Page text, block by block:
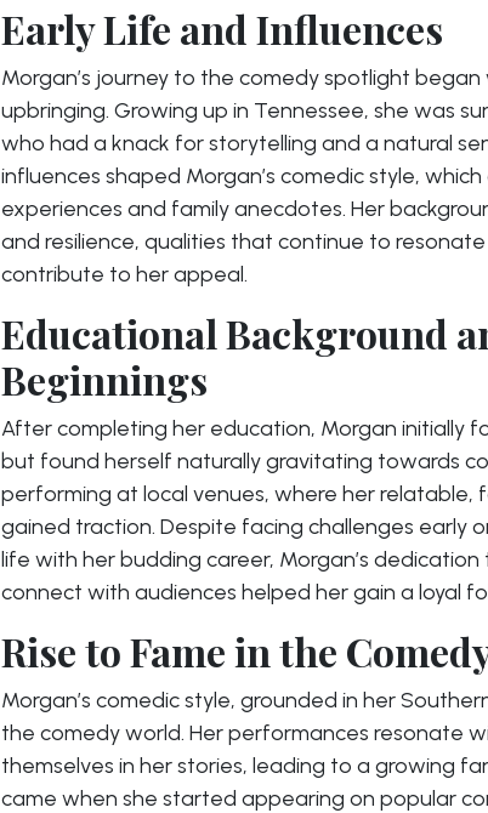
Early Life and Influences
Morgan’s journey to the comedy spotlight
upbringing. Growing up in Tennessee, she was
who had a knack for storytelling and a natural
influences shaped Morgan’s comedic style,
experiences and family anecdotes. Her
and resilience, qualities that continue to
contribute to her appeal.
Educational Background
Beginnings
After completing her education, Morgan initially
but found herself naturally gravitating towards
performing at local venues, where her relatable,
gained traction. Despite facing challenges early
life with her budding career, Morgan’s
connect with audiences helped her gain a loyal
Rise to Fame in the
Morgan’s comedic style, grounded in her
the comedy world. Her performances resonate
themselves in her stories, leading to a growing
came when she started appearing on popular